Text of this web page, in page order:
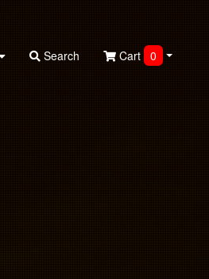
Search Cart 0